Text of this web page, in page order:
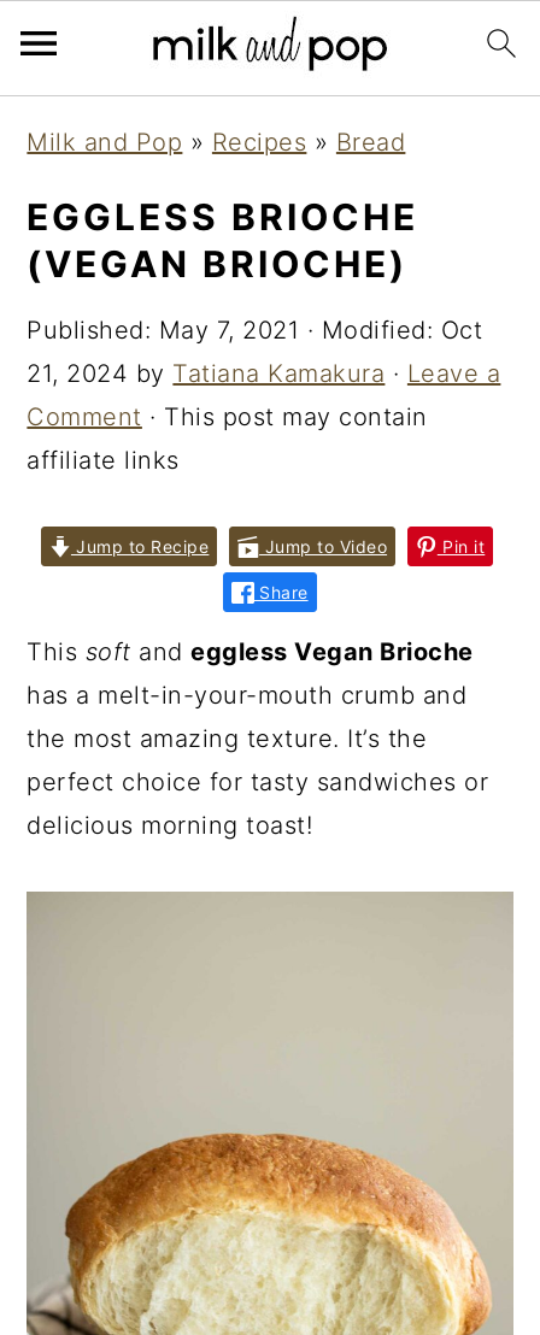
primary
navigation
main
content
primary
sidebar
Milk and Pop » Recipes » Bread
EGGLESS BRIOCHE
(VEGAN BRIOCHE)
Published: May 7, 2021 · Modified: Oct
21, 2024 by Tatiana Kamakura · Leave a
Comment · This post may contain
affiliate links
Jump to Recipe Jump to Video Pin it
Share
This soft andeggless Vegan Brioche
has a melt-in-your-mouth crumb and
the most amazing texture. It’s the
perfect choice for tasty sandwiches or
delicious morning toast!